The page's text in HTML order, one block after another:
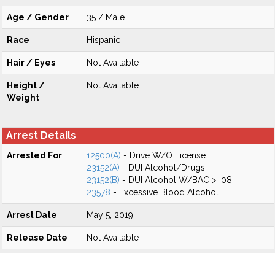
Age / Gender 35 / Male
Race Hispanic
Hair / Eyes Not Available
Height /
Weight
Not Available
Arrest Details
Arrested For 12500(A) - Drive W/O License
23152(A) - DUI Alcohol/Drugs
23152(B) - DUI Alcohol W/BAC > .08
23578 - Excessive Blood Alcohol
Arrest Date May 5, 2019
Release Date Not Available